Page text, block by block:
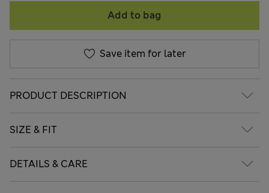
Add to bag
Save item for later
PRODUCT DESCRIPTION
SIZE & FIT
DETAILS & CARE